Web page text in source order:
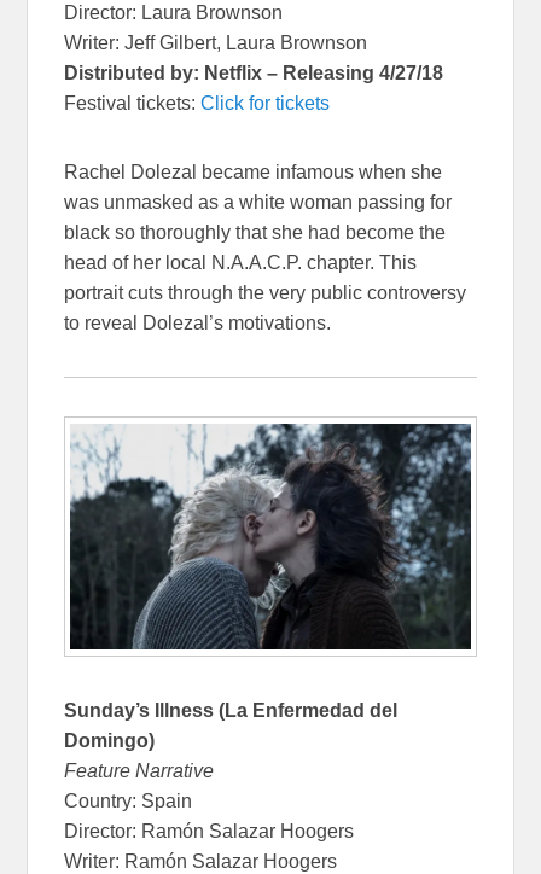
Director: Laura Brownson
Writer: Jeff Gilbert, Laura Brownson
Distributed by: Netflix – Releasing 4/27/18
Festival tickets:Click for tickets
Rachel Dolezal became infamous when she
was unmasked as a white woman passing for
black so thoroughly that she had become the
head of her local N.A.A.C.P. chapter. This
portrait cuts through the very public controversy
to reveal Dolezal’s motivations.
Sunday’s Illness (La Enfermedad del
Domingo)
Feature Narrative
Country: Spain
Director: Ramón Salazar Hoogers
Writer: Ramón Salazar Hoogers